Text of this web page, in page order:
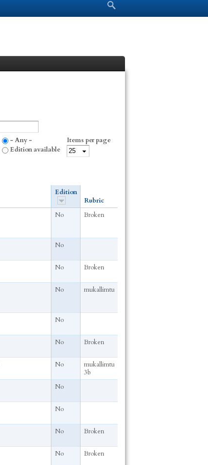
Search form Search
- Any -
Edition available
Items per page
Edition
Rubric
No Broken
No
No Broken
No mukallimtu
No
No Broken
No
mukallimtu
3b
No
No
No Broken
No Broken